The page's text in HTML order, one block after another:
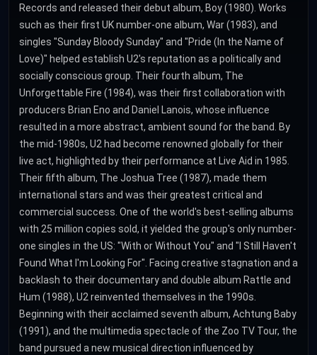
Records and released their debut album, Boy (1980). Works
such as their first UK number-one album, War (1983), and
singles "Sunday Bloody Sunday" and "Pride (In the Name of
Love)" helped establish U2's reputation as a politically and
socially conscious group. Their fourth album, The
Unforgettable Fire (1984), was their first collaboration with
producers Brian Eno and Daniel Lanois, whose influence
resulted in a more abstract, ambient sound for the band. By
the mid-1980s, U2 had become renowned globally for their
live act, highlighted by their performance at Live Aid in 1985.
Their fifth album, The Joshua Tree (1987), made them
international stars and was their greatest critical and
commercial success. One of the world's best-selling albums
with 25 million copies sold, it yielded the group's only number-
one singles in the US: "With or Without You" and "I Still Haven't
Found What I'm Looking For". Facing creative stagnation and a
backlash to their documentary and double album Rattle and
Hum (1988), U2 reinvented themselves in the 1990s.
Beginning with their acclaimed seventh album, Achtung Baby
(1991), and the multimedia spectacle of the Zoo TV Tour, the
band pursued a new musical direction influenced by